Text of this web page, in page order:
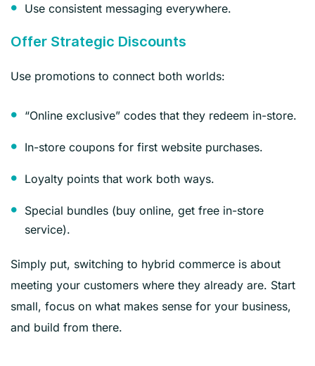
Use consistent messaging everywhere.
Offer Strategic Discounts
Use promotions to connect both worlds:
“Online exclusive” codes that they redeem in-store.
In-store coupons for first website purchases.
Loyalty points that work both ways.
Special bundles (buy online, get free in-store
service).
Simply put, switching to hybrid commerce is about
meeting your customers where they already are. Start
small, focus on what makes sense for your business,
and build from there.